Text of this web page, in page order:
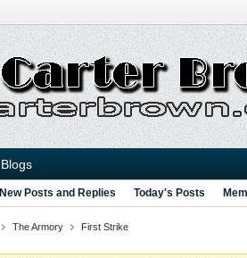
Blogs
New Posts and Replies Today's Posts
The Armory First Strike